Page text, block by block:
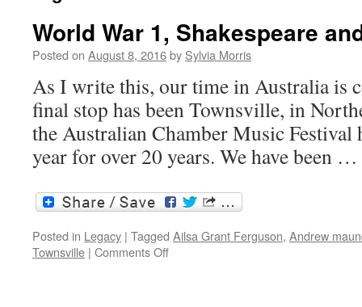
World War 1, Shakespeare
Posted on August 8, 2016by Sylvia Morris
As I write this, our time in Australia is
final stop has been Townsville, in
the Australian Chamber Music Festival
year for over 20 years. We have been …
Posted in Legacy | Tagged Ailsa Grant Ferguson, Andrew
Townsville | Comments Offon